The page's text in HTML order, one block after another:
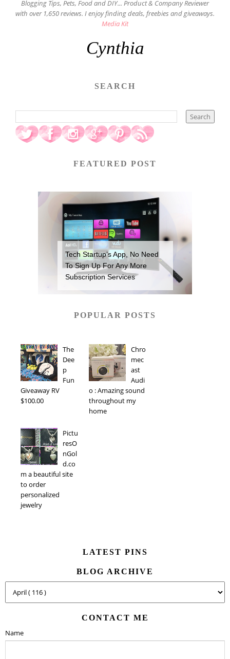
Blogging Tips, Pets, Food and DIY... Product & Company Reviewer
with over 1,650 reviews. I enjoy finding deals, freebies and giveaways.
Media Kit
Cynthia
SEARCH
FEATURED POST
Tech Startup’s App, No Need
To Sign Up For Any More
Subscription Services
POPULAR POSTS
The
Dee
p
Fun
Giveaway RV
$100.00
Chro
mec
ast
Audi
o : Amazing sound
throughout my
home
Pictu
resO
nGol
d.co
m a beautiful site
to order
personalized
jewelry
LATEST PINS
BLOG ARCHIVE
CONTACT ME
Name